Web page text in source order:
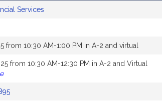
Services
10:30 AM-1:00 PM in A-2 and virtual
from 10:30 AM-12:30 PM in A-2 and Virtual